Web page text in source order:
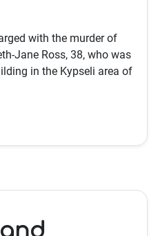
with the murder of
Jane Ross, 38, who was
in the Kypseli area of